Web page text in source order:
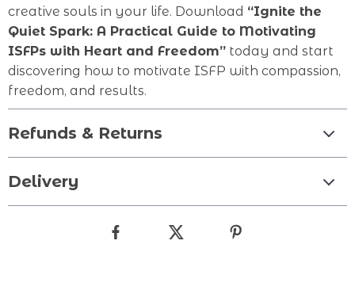
creative souls in your life. Download “Ignite the
Quiet Spark: A Practical Guide to Motivating
ISFPs with Heart and Freedom” today and start
discovering how to motivate ISFP with compassion,
freedom, and results.
Refunds & Returns
Delivery